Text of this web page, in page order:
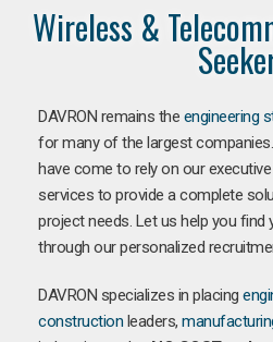
Wireless &
DAVRON remains the engineering
for many of the largest
have come to rely on our
services to provide a complete
project needs. Let us help you find
through our personalized
DAVRON specializes in placing
construction leaders,